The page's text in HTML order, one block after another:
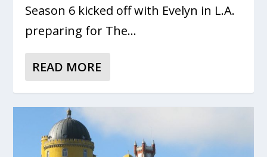
Season 6 kicked off with Evelyn in L.A.
preparing for The...
READ MORE